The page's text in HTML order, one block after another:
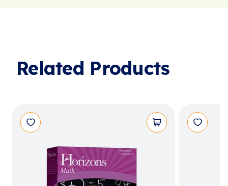
Related Products